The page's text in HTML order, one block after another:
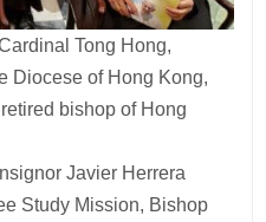
Tong Hong,
Diocese of Hong Kong,
bishop of Hong
Javier Herrera
Study Mission, Bishop